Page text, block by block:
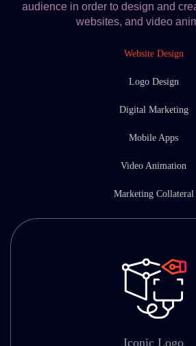
audience in order to design and
websites, and video
Website Design
Logo Design
Digital Marketing
Mobile Apps
Video Animation
Marketing Collateral
Iconic Logo